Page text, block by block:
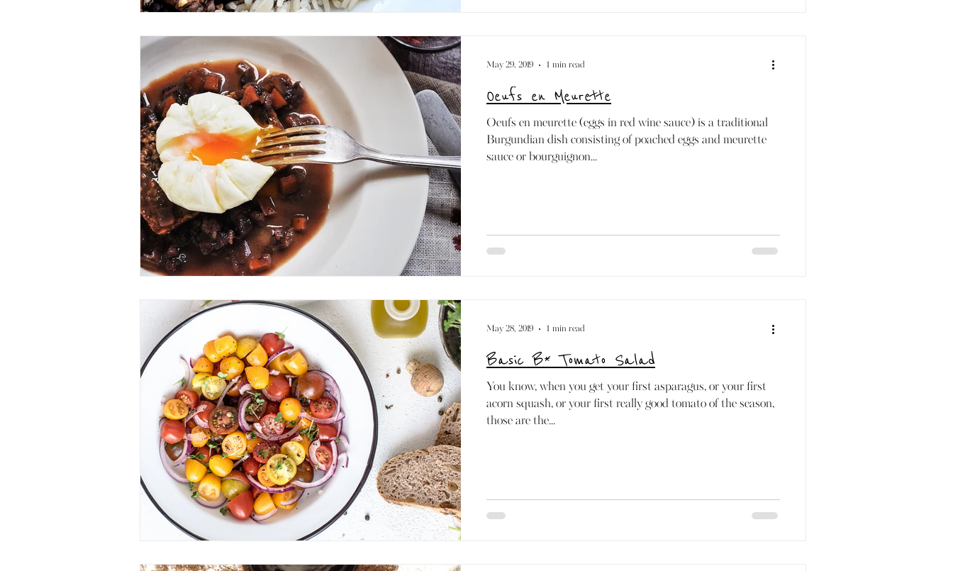
Oeufs en Meurette
Oeufs en meurette (eggs in red wine sauce) is a traditional
Burgundian dish consisting of poached eggs and meurette
sauce or bourguignon...
May 29, 2019 1 min read
Basic B* Tomato Salad
You know, when you get your first asparagus, or your first
acorn squash, or your first really good tomato of the season,
those are the...
May 28, 2019 1 min read